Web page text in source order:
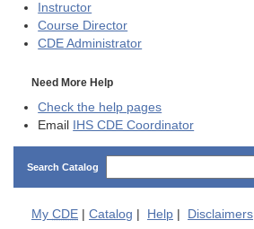
Instructor
Course Director
CDE Administrator
Need More Help
Check the help pages
Email IHS CDE Coordinator
Search Catalog
My CDE Catalog Help Disclaimers